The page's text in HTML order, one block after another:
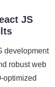
JS
development
robust web
optimized